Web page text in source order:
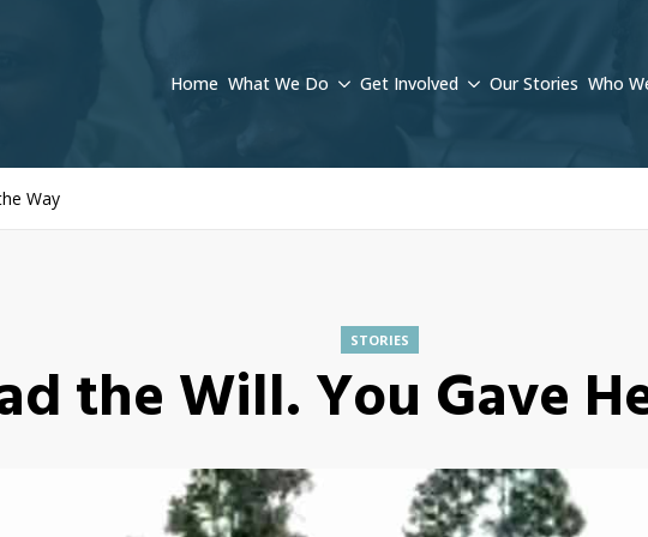
Home What We Do Get Involved Our Stories Who
Way
STORIES
the Will. You Gave